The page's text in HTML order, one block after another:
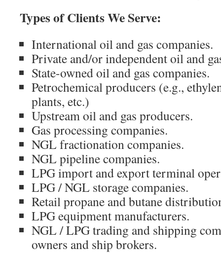
Types of Clients We Serve:
International oil and gas companies.
Private and/or independent oil and
State-owned oil and gas companies.
Petrochemical producers (e.g.,
plants, etc.)
Upstream oil and gas producers.
Gas processing companies.
NGL fractionation companies.
NGL pipeline companies.
LPG import and export terminal
LPG / NGL storage companies.
Retail propane and butane
LPG equipment manufacturers.
NGL / LPG trading and shipping
owners and ship brokers.